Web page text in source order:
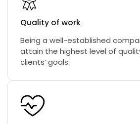
Quality of work
Being a well-established
attain the highest level of
clients’ goals.